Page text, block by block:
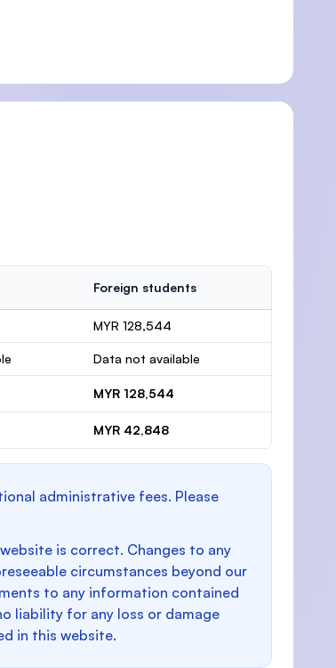
Foreign students
MYR 128,544
Data not available
MYR 128,544
MYR 42,848
administrative fees. Please
is correct. Changes to any
circumstances beyond our
to any information contained
liability for any loss or damage
in this website.